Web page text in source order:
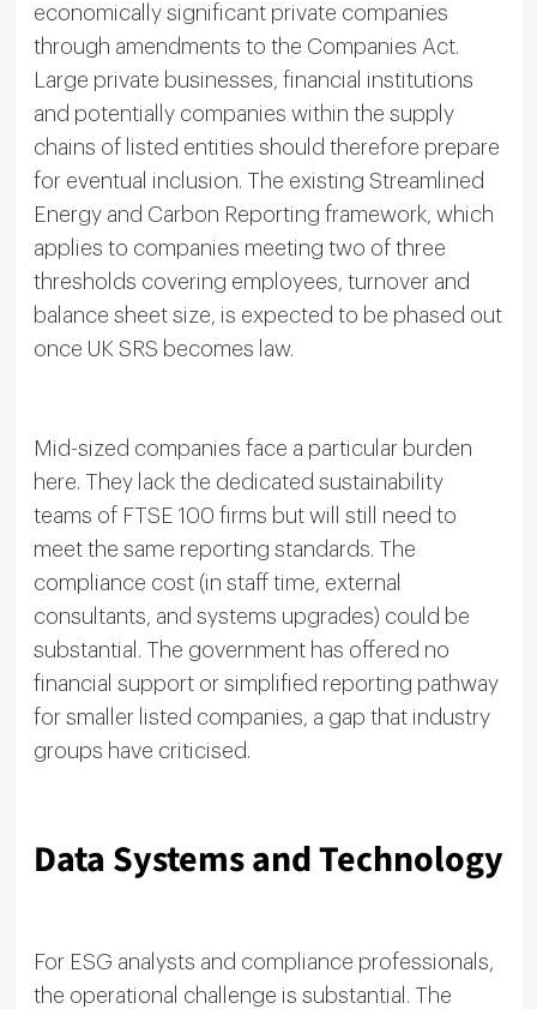
economically significant private companies
through amendments to the Companies Act.
Large private businesses, financial institutions
and potentially companies within the supply
chains of listed entities should therefore prepare
for eventual inclusion. The existing Streamlined
Energy and Carbon Reporting framework, which
applies to companies meeting two of three
thresholds covering employees, turnover and
balance sheet size, is expected to be phased out
once UK SRS becomes law.
Mid-sized companies face a particular burden
here. They lack the dedicated sustainability
teams of FTSE 100 firms but will still need to
meet the same reporting standards. The
compliance cost (in staff time, external
consultants, and systems upgrades) could be
substantial. The government has offered no
financial support or simplified reporting pathway
for smaller listed companies, a gap that industry
groups have criticised.
Data Systems and Technology
For ESG analysts and compliance professionals,
the operational challenge is substantial. The